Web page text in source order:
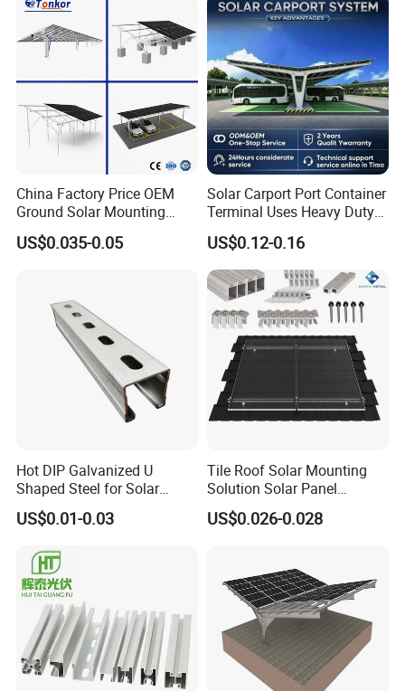
China Factory Price OEM
Ground Solar Mounting
Systems Single Axis Tracker
Concrete Foundation
US$0.035-0.05
Solar Carport Port Container
Terminal Uses Heavy Duty
Steel Column Support.
US$0.12-0.16
Hot DIP Galvanized U
Shaped Steel for Solar
Mounting Bracket Structure
US$0.01-0.03
Tile Roof Solar Mounting
Solution Solar Panel
Mounting Bracket for Quick
Installation
US$0.026-0.028